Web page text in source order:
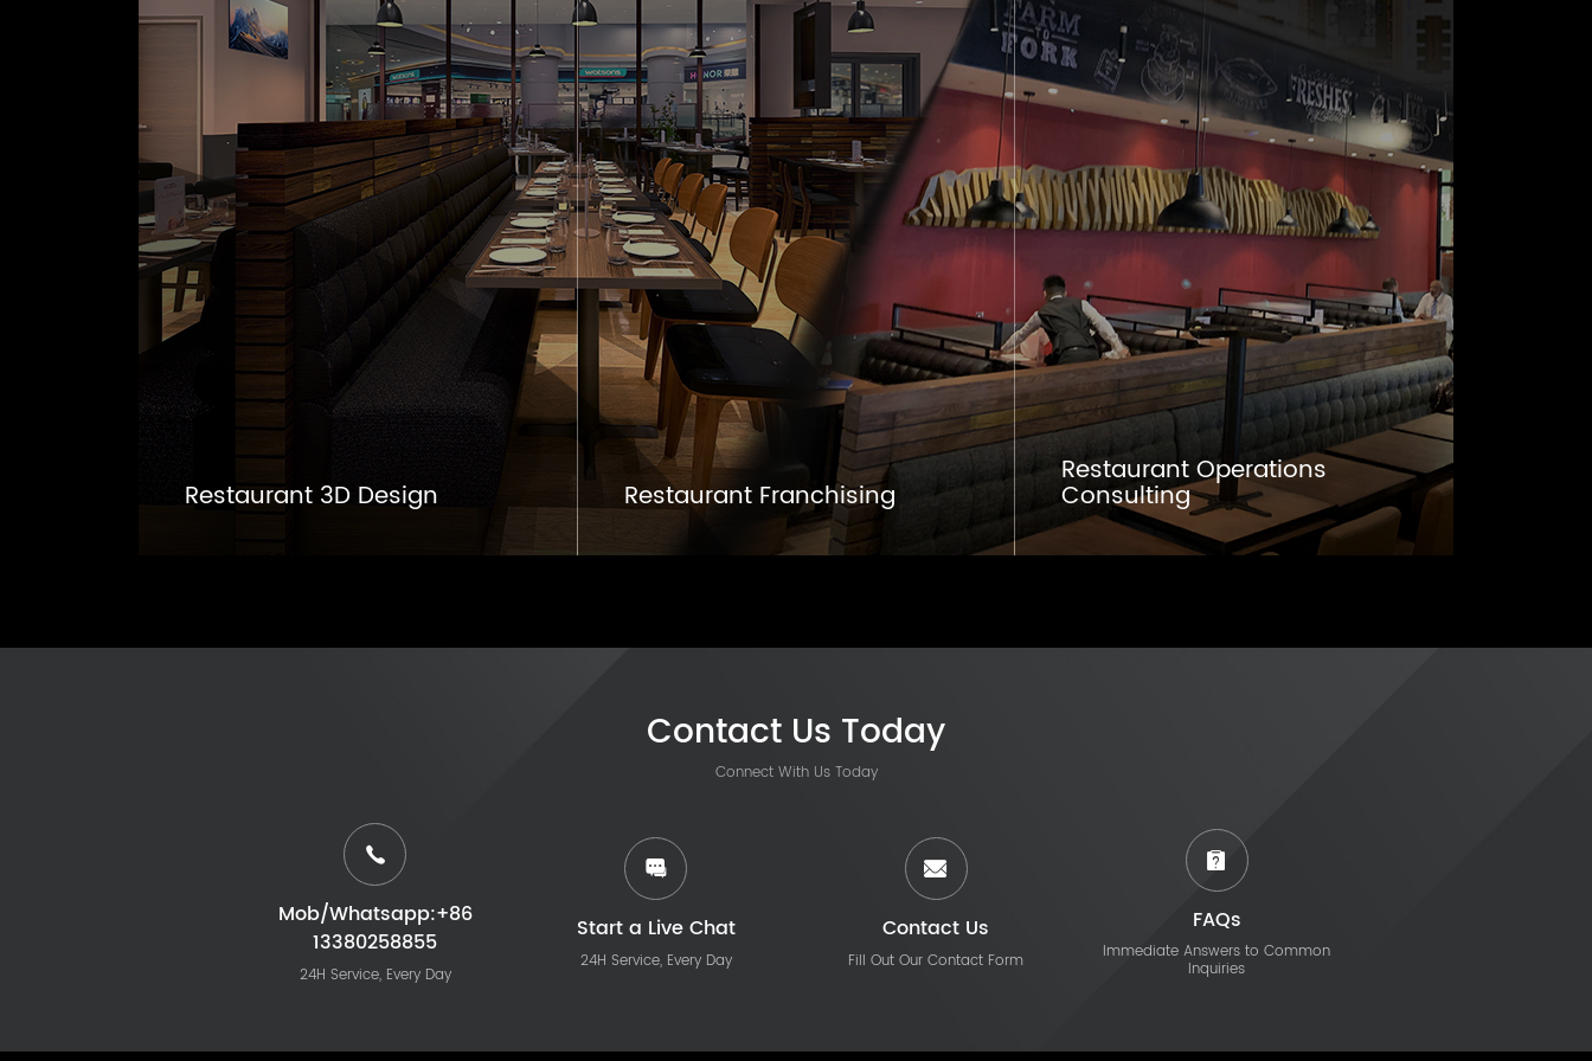
Restaurant 3D Design Restaurant Franchising
Restaurant Operations
Consulting
Contact Us Today
Connect With Us Today
Mob/Whatsapp:+86
13380258855
24H Service, Every Day
Start a Live Chat
24H Service, Every Day
Contact Us
Fill Out Our Contact Form
FAQs
Immediate Answers to Common
Inquiries